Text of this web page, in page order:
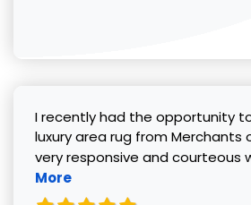
I recently had the opportunity
luxury area rug from Merchants
very responsive and courteous
More